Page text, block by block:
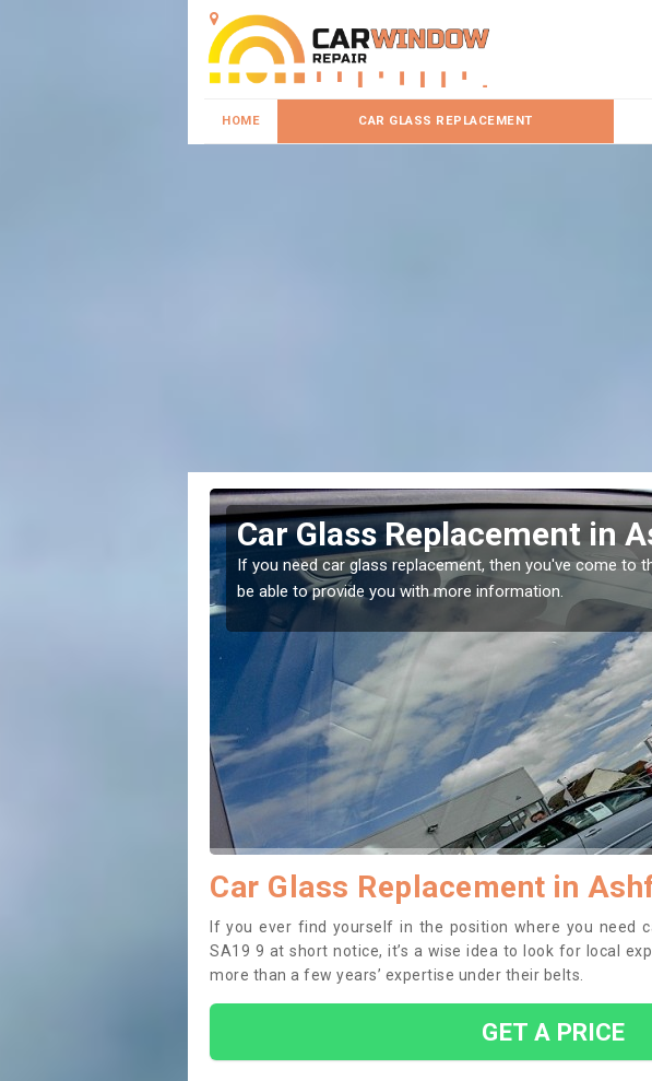
HOME CAR GLASS REPLACEMENT
Replacing your Window
If you have damaged your vehicle window, then this
to prevent the damage getting worse.
Car Glass Replacement in
If you ever find yourself in the position where you need
SA19 9 at short notice, it’s a wise idea to look for local
more than a few years’ expertise under their belts.
GET A PRICE